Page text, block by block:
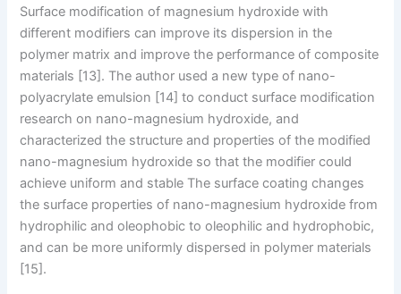
Surface modification of magnesium hydroxide with
different modifiers can improve its dispersion in the
polymer matrix and improve the performance of composite
materials [13]. The author used a new type of nano-
polyacrylate emulsion [14] to conduct surface modification
research on nano-magnesium hydroxide, and
characterized the structure and properties of the modified
nano-magnesium hydroxide so that the modifier could
achieve uniform and stable The surface coating changes
the surface properties of nano-magnesium hydroxide from
hydrophilic and oleophobic to oleophilic and hydrophobic,
and can be more uniformly dispersed in polymer materials
[15].